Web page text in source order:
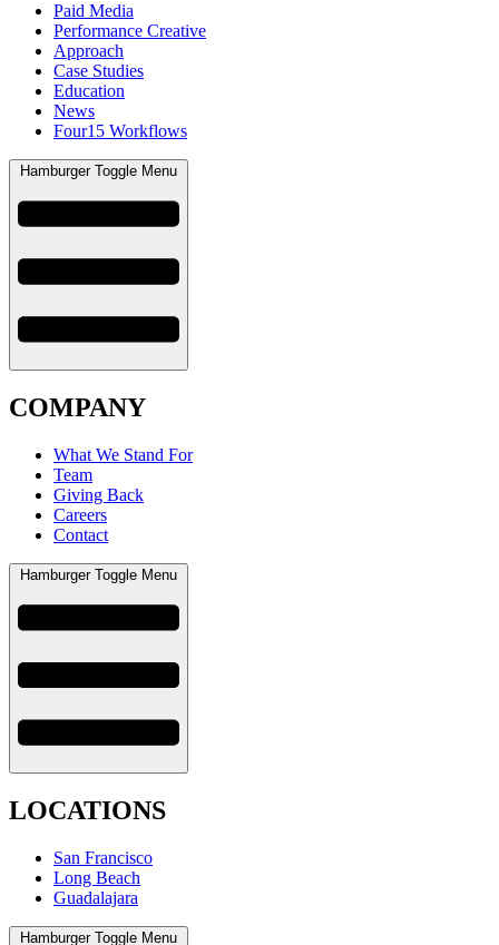
Paid Media
Performance Creative
Approach
Case Studies
Education
News
Four15 Workflows
Hamburger Toggle Menu
COMPANY
What We Stand For
Team
Giving Back
Careers
Contact
Hamburger Toggle Menu
LOCATIONS
San Francisco
Long Beach
Guadalajara
Hamburger Toggle Menu